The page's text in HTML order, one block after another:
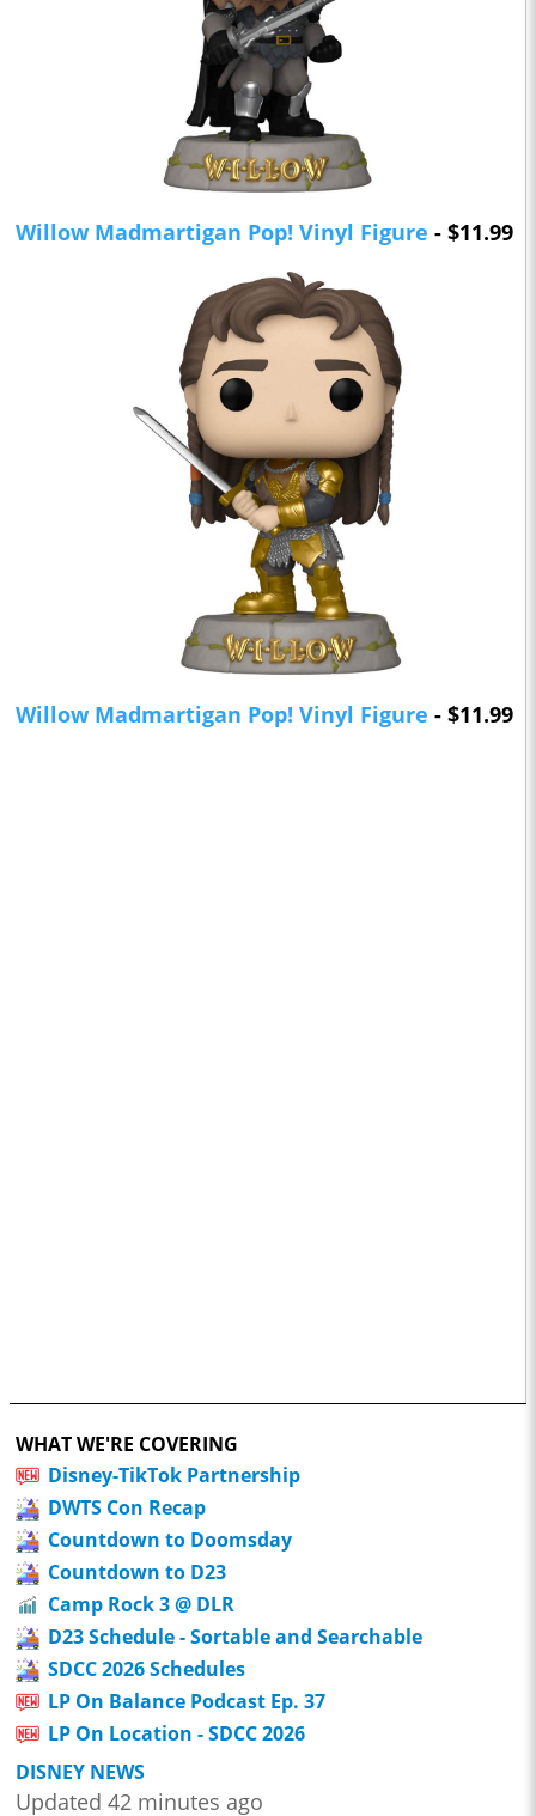
Willow Madmartigan Pop! Vinyl Figure - $11.99
Willow Madmartigan Pop! Vinyl Figure - $11.99
WHAT WE'RE COVERING
Disney-TikTok Partnership
DWTS Con Recap
Countdown to Doomsday
Countdown to D23
Camp Rock 3 @ DLR
D23 Schedule - Sortable and Searchable
SDCC 2026 Schedules
LP On Balance Podcast Ep. 37
LP On Location - SDCC 2026
DISNEY NEWS
Updated 42 minutes ago